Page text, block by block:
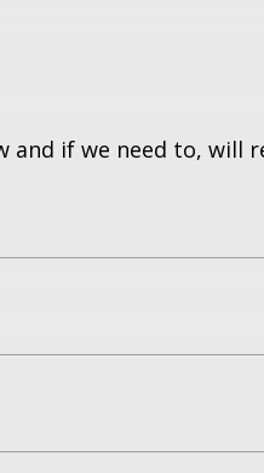
if we need to, will